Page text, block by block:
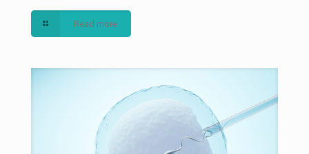
Read more